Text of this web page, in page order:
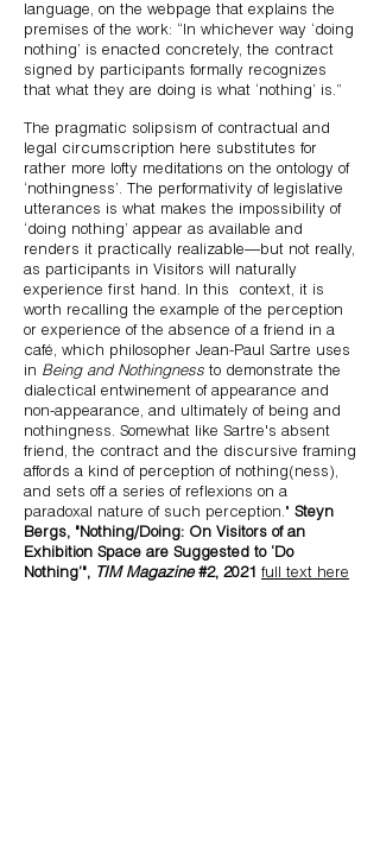
language, on the webpage that explains the
premises of the work: “In whichever way ‘doing
nothing’ is enacted concretely, the contract
signed by participants formally recognizes
that what they are doing is what ‘nothing’ is.”
The pragmatic solipsism of contractual and
legal circumscription here substitutes for
rather more lofty meditations on the ontology of
‘nothingness’. The performativity of legislative
utterances is what makes the impossibility of
‘doing nothing’ appear as available and
renders it practically realizable—but not really,
as participants in Visitors will naturally
experience first hand. In this context, it is
worth recalling the example of the perception
or experience of the absence of a friend in a
café, which philosopher Jean-Paul Sartre uses
in Being and Nothingness to demonstrate the
dialectical entwinement of appearance and
non-appearance, and ultimately of being and
nothingness. Somewhat like Sartre's absent
friend, the contract and the discursive framing
affords a kind of perception of nothing(ness),
and sets off a series of reflexions on a
paradoxal nature of such perception." Steyn
Bergs, "Nothing/Doing: On Visitors of an
Exhibition Space are Suggested to ‘Do
Nothing’", TIM Magazine#2, 2021 full text here